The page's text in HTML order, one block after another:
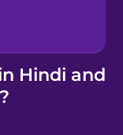
Hindi and